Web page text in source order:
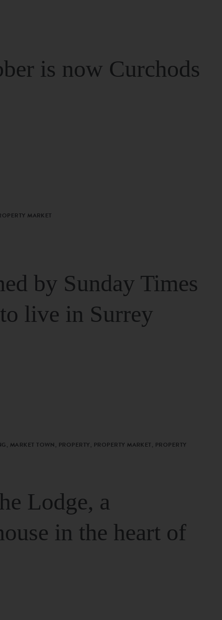
is now Curchods
MARKET
by Sunday Times
live in Surrey
MARKET TOWN, PROPERTY, PROPERTY MARKET, PROPERTY
Lodge, a
in the heart of